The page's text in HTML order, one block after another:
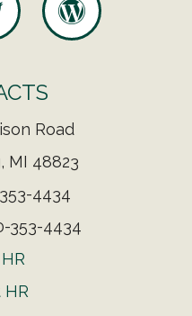
Road
MI 48823
4434
353-4434